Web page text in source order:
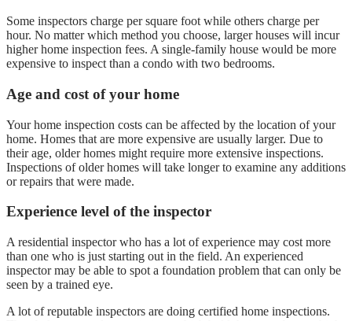
Some inspectors charge per square foot while others charge per
hour. No matter which method you choose, larger houses will incur
higher home inspection fees. A single-family house would be more
expensive to inspect than a condo with two bedrooms.
Age and cost of your home
Your home inspection costs can be affected by the location of your
home. Homes that are more expensive are usually larger. Due to
their age, older homes might require more extensive inspections.
Inspections of older homes will take longer to examine any additions
or repairs that were made.
Experience level of the inspector
A residential inspector who has a lot of experience may cost more
than one who is just starting out in the field. An experienced
inspector may be able to spot a foundation problem that can only be
seen by a trained eye.
A lot of reputable inspectors are doing certified home inspections.